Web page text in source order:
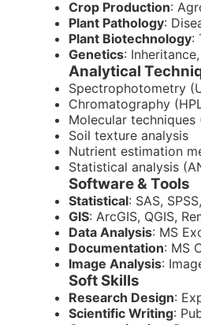
Crop Production:
Plant Pathology:
Plant Biotechnology:
Genetics:
Analytical
Spectrophotometry
Chromatography
Molecular techniques
Soil texture analysis
Nutrient estimation
Statistical analysis
Software & Tools
Statistical: SAS,
GIS: ArcGIS, QGIS,
Data Analysis: MS
Documentation: MS
Image Analysis:
Soft Skills
Research Design:
Scientific Writing: